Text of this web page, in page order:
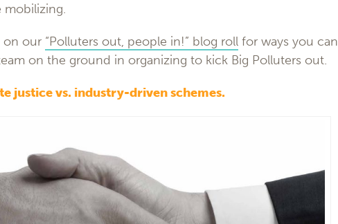
mobilizing.
on our “Polluters out, people in!” blog roll for ways you can
on the ground in organizing to kick Big Polluters out.
justice vs. industry-driven schemes.